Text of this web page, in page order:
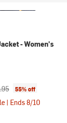
- Women's
price:
55% off
| Ends 8/10